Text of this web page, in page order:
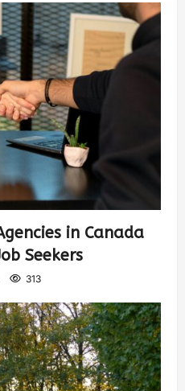
in Canada
Seekers
313